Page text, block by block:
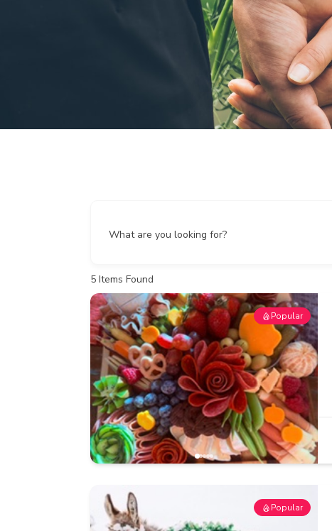
What are you looking for?
5 Items Found
Popular
Popular